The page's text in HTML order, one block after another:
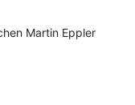
On Tue, Nov 30, 2021 at 9:36 AM Jochen Martin Eppler